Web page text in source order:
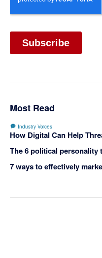
Most Read
Industry Voices
How Digital Can Help
The 6 political personality
7 ways to effectively